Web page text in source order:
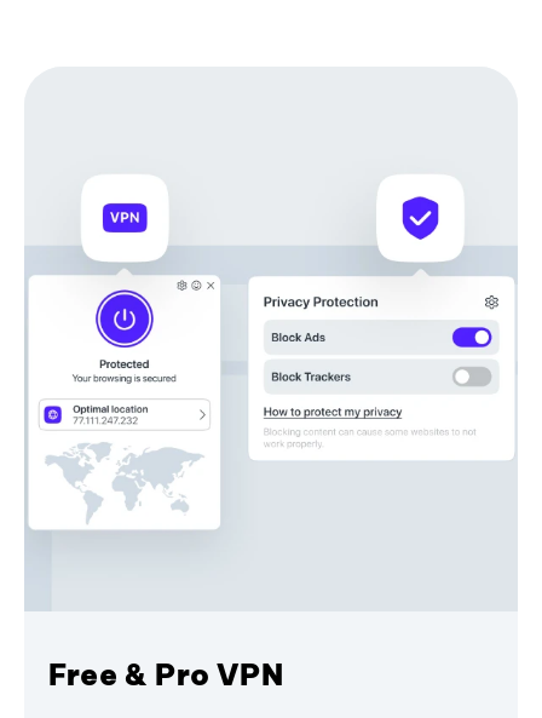
Free & Pro VPN